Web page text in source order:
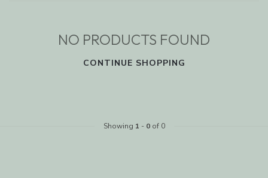
NO PRODUCTS FOUND
CONTINUE SHOPPING
Showing 1 - 0of 0